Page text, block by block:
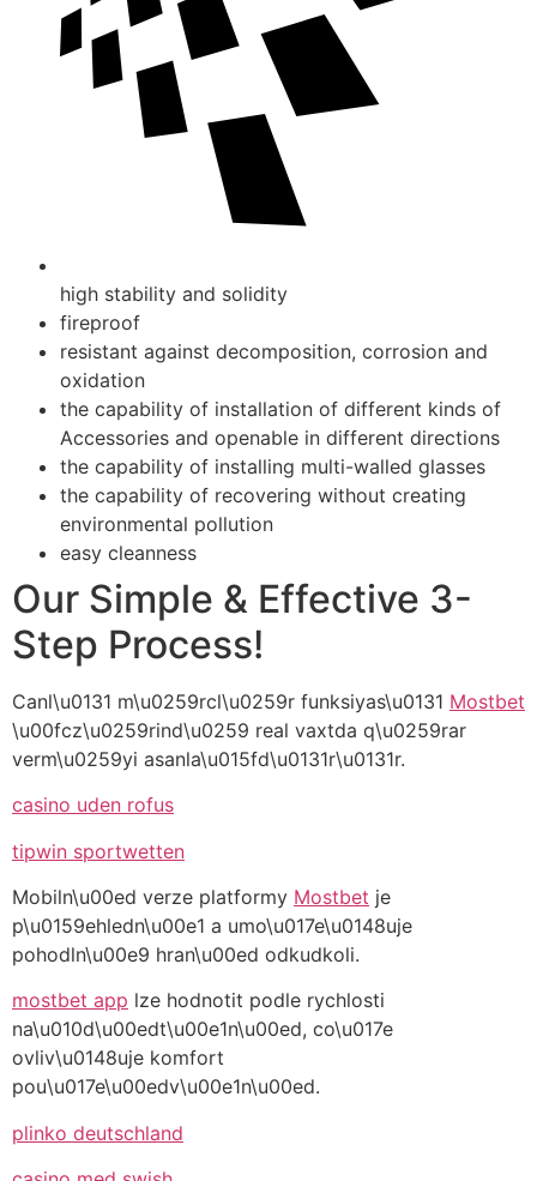
high stability and solidity
fireproof
resistant against decomposition, corrosion and
oxidation
the capability of installation of different kinds of
Accessories and openable in different directions
the capability of installing multi-walled glasses
the capability of recovering without creating
environmental pollution
easy cleanness
Our Simple & Effective 3-
Step Process!
Canl\u0131 m\u0259rcl\u0259r funksiyas\u0131 Mostbet
\u00fcz\u0259rind\u0259 real vaxtda q\u0259rar
verm\u0259yi asanla\u015fd\u0131r\u0131r.
casino uden rofus
tipwin sportwetten
Mobiln\u00ed verze platformy Mostbet je
p\u0159ehledn\u00e1 a umo\u017e\u0148uje
pohodln\u00e9 hran\u00ed odkudkoli.
mostbet app lze hodnotit podle rychlosti
na\u010d\u00edt\u00e1n\u00ed, co\u017e
ovliv\u0148uje komfort
pou\u017e\u00edv\u00e1n\u00ed.
plinko deutschland